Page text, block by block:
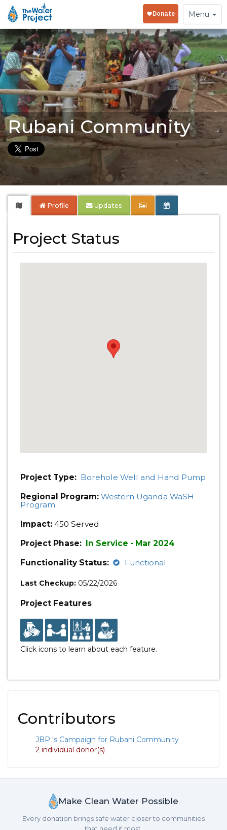
Toggle
navigation
Menu
Rubani Community
Profile Updates
Project Status
Project Type: Borehole Well and Hand Pump
Regional Program: Western Uganda WaSH
Program
Impact: 450 Served
Project Phase: In Service - Mar 2024
Functionality Status:
Functional
Last Checkup: 05/22/2026
Project Features
Click icons to learn about each feature.
Contributors
JBP 's Campaign for Rubani Community
2 individual donor(s)
Make Clean Water Possible
Every donation brings safe water closer to communities